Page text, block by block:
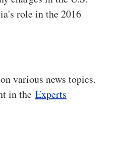
role in the 2016
various news topics.
in the Experts